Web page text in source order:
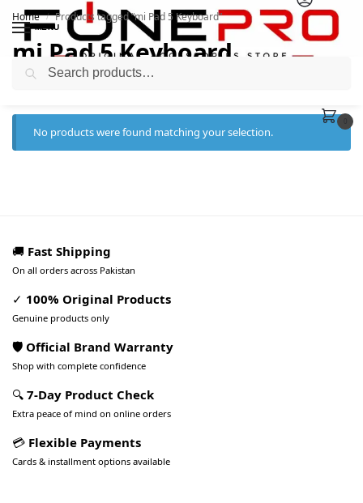
MENU
Home / Products tagged “mi Pad 5 Keyboard”
mi Pad 5 Keyboard
No products were found matching your selection.
🚚 Fast Shipping
On all orders across Pakistan
✓ 100% Original Products
Genuine products only
🛡️ Official Brand Warranty
Shop with complete confidence
🔍 7-Day Product Check
Extra peace of mind on online orders
💳 Flexible Payments
Cards & installment options available